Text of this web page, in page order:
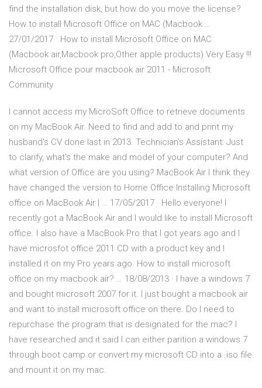
find the installation disk, but how do you move the license?
How to install Microsoft Office on MAC (Macbook …
27/01/2017 · How to install Microsoft Office on MAC
(Macbook air,Macbook pro,Other apple products) Very Easy !!!
Microsoft Office pour macbook air 2011 - Microsoft
Community
I cannot access my MicroSoft Office to retrieve documents
on my MacBook Air. Need to find and add to and print my
husband's CV done last in 2013. Technician's Assistant: Just
to clarify, what's the make and model of your computer? And
what version of Office are you using? MacBook Air I think they
have changed the version to Home Office Installing Microsoft
office on MacBook Air | … 17/05/2017 · Hello everyone! I
recently got a MacBook Air and I would like to install Microsoft
office. I also have a MacBook Pro that I got years ago and I
have microsfot office 2011 CD with a product key and I
installed it on my Pro years ago. How to install microsoft
office on my macbook air? … 18/08/2013 · I have a windows 7
and bought microsoft 2007 for it. I just bought a macbook air
and want to install microsoft office on there. Do I need to
repurchase the program that is designated for the mac? I
have researched and it said I can either parition a windows 7
through boot camp or convert my microsoft CD into a .iso file
and mount it on my mac.